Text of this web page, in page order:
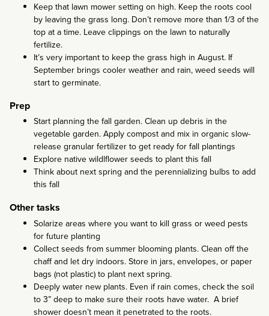
Keep that lawn mower setting on high. Keep the roots cool
by leaving the grass long. Don’t remove more than 1/3 of the
top at a time. Leave clippings on the lawn to naturally
fertilize.
It’s very important to keep the grass high in August. If
September brings cooler weather and rain, weed seeds will
start to germinate.
Prep
Start planning the fall garden. Clean up debris in the
vegetable garden. Apply compost and mix in organic slow-
release granular fertilizer to get ready for fall plantings
Explore native wildlflower seeds to plant this fall
Think about next spring and the perennializing bulbs to add
this fall
Other tasks
Solarize areas where you want to kill grass or weed pests
for future planting
Collect seeds from summer blooming plants. Clean off the
chaff and let dry indoors. Store in jars, envelopes, or paper
bags (not plastic) to plant next spring.
Deeply water new plants. Even if rain comes, check the soil
to 3” deep to make sure their roots have water. A brief
shower doesn’t mean it penetrated to the roots.